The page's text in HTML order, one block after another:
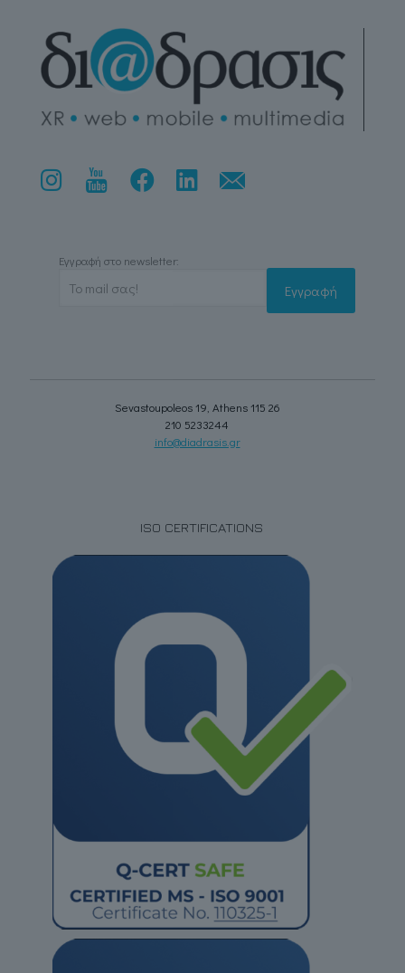
Εγγραφή στο newsletter:
Sevastoupoleos 19, Athens 115 26
210 5233244
info@diadrasis.gr
ISO CERTIFICATIONS